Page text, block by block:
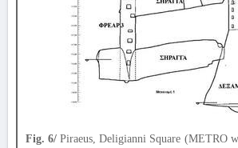
Fig. 6/ Piraeus, Deligianni Square (METRO